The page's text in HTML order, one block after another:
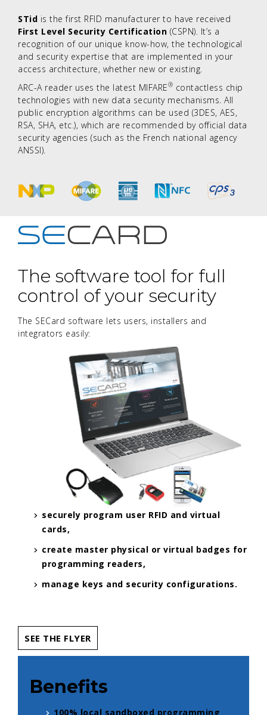
STid is the first RFID manufacturer to have received
First Level Security Certification (CSPN). It’s a
recognition of our unique know-how, the technological
and security expertise that are implemented in your
access architecture, whether new or existing.
ARC-A reader uses the latest MIFARE® contactless chip
technologies with new data security mechanisms. All
public encryption algorithms can be used (3DES, AES,
RSA, SHA, etc.), which are recommended by official data
security agencies (such as the French national agency
ANSSI).
The software tool for full
control of your security
The SECard software lets users, installers and
integrators easily:
securely program user RFID and virtual
cards,
create master physical or virtual badges for
programming readers,
manage keys and security configurations.
SEE THE FLYER
Benefits
100% local sandboxed programming